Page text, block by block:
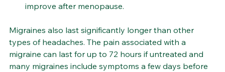
improve after menopause.
Migraines also last significantly longer than other
types of headaches. The pain associated with a
migraine can last for up to 72 hours if untreated and
many migraines include symptoms a few days before